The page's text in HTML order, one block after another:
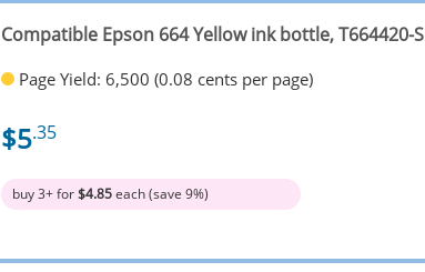
Compatible Epson 664 Yellow ink bottle, T664420-S
Page Yield: 6,500 (0.08 cents per page)
$5.35
buy 3+ for$4.85each (save 9%)